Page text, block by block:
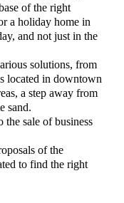
of the right
a holiday home in
and not just in the
solutions, from
located in downtown
a step away from
sand.
the sale of business
of the
to find the right